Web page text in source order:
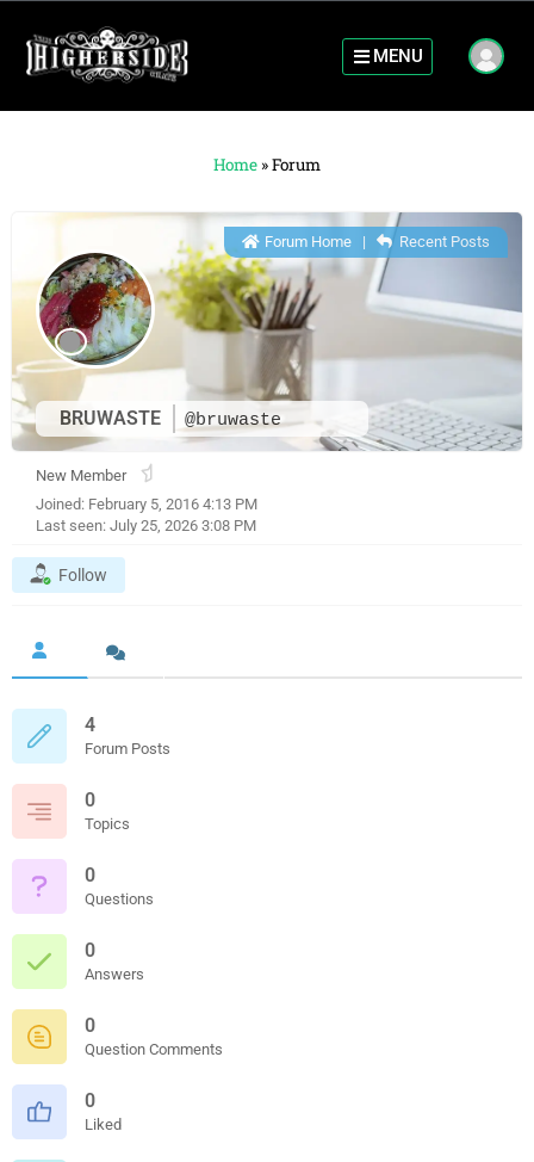
MENU
Home »Forum
BRUWASTE @bruwaste
Forum Home| Recent Posts
New Member
Joined: February 5, 2016 4:13 PM
Last seen: July 25, 2026 3:08 PM
Follow
4
Forum Posts
0
Topics
0
Questions
0
Answers
0
Question Comments
0
Liked